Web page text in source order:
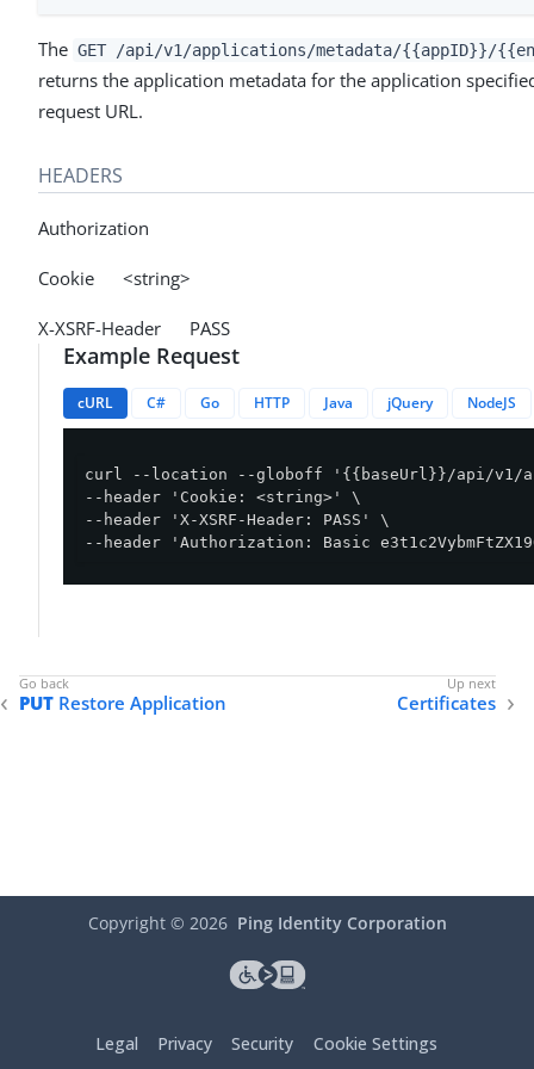
The GET /api/v1/applications/metadata/{{appID}}/
returns the application metadata for the application
request URL.
HEADERS
Authorization
Cookie <string>
X-XSRF-Header PASS
Example Request
cURL C# Go HTTP Java jQuery NodeJS
curl --location --globoff '{{baseUrl}}/api/v1/
--header 'Cookie: <string>' \
--header 'X-XSRF-Header: PASS' \
--header 'Authorization: Basic
PUT Restore Application Certificates
Copyright © 2026 Ping Identity Corporation
Legal Privacy Security Cookie Settings